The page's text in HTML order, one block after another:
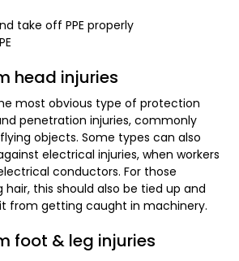
take off PPE properly
head injuries
most obvious type of protection
penetration injuries, commonly
objects. Some types can also
electrical injuries, when workers
conductors. For those
this should also be tied up and
from getting caught in machinery.
foot & leg injuries